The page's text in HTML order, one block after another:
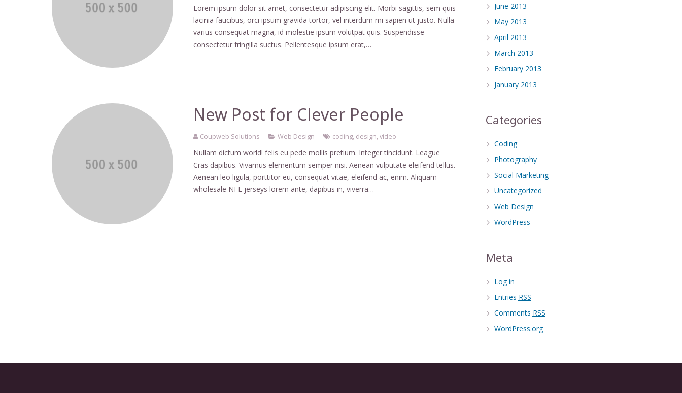
Lorem ipsum dolor sit amet, consectetur adipiscing elit. Morbi sagittis, sem quis
lacinia faucibus, orci ipsum gravida tortor, vel interdum mi sapien ut justo. Nulla
varius consequat magna, id molestie ipsum volutpat quis. Suspendisse
consectetur fringilla suctus. Pellentesque ipsum erat,…
New Post for Clever People
Coupweb Solutions Web Design coding, design,video
Nullam dictum world! felis eu pede mollis pretium. Integer tincidunt. League
Cras dapibus. Vivamus elementum semper nisi. Aenean vulputate eleifend tellus.
Aenean leo ligula, porttitor eu, consequat vitae, eleifend ac, enim. Aliquam
wholesale NFL jerseys lorem ante, dapibus in, viverra…
June 2013
May 2013
April 2013
March 2013
February 2013
January 2013
Categories
Coding
Photography
Social Marketing
Uncategorized
Web Design
WordPress
Meta
Log in
Entries RSS
Comments RSS
WordPress.org